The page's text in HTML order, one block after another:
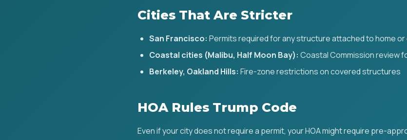
Cities That Are Stricter
San Francisco: Permits required for any structure attached to home or
Coastal cities (Malibu, Half Moon Bay): Coastal Commission review
Berkeley, Oakland Hills: Fire-zone restrictions on covered structures
HOA Rules Trump Code
Even if your city does not require a permit, your HOA might require pre-